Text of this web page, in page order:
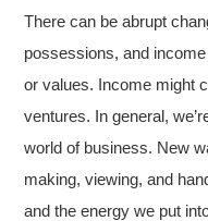
There can be abrupt
possessions, and
or values. Income might
ventures. In general,
world of business. New
making, viewing, and
and the energy we put